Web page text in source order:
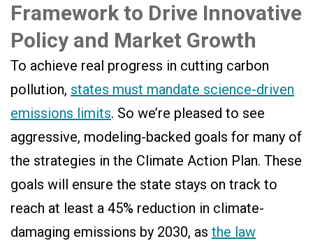
Framework to Drive Innovative
Policy and Market Growth
To achieve real progress in cutting carbon
pollution, states must mandate science-driven
emissions limits. So we’re pleased to see
aggressive, modeling-backed goals for many of
the strategies in the Climate Action Plan. These
goals will ensure the state stays on track to
reach at least a 45% reduction in climate-
damaging emissions by 2030, as the law